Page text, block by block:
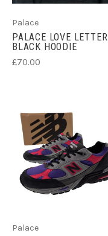
Palace
PALACE LOVE LETTER
BLACK HOODIE
£70.00
Palace